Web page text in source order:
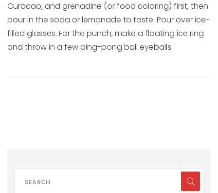
Curacao, and grenadine (or food coloring) first, then
pour in the soda or lemonade to taste. Pour over ice-
filled glasses. For the punch, make a floating ice ring
and throw in a few ping-pong ball eyeballs.